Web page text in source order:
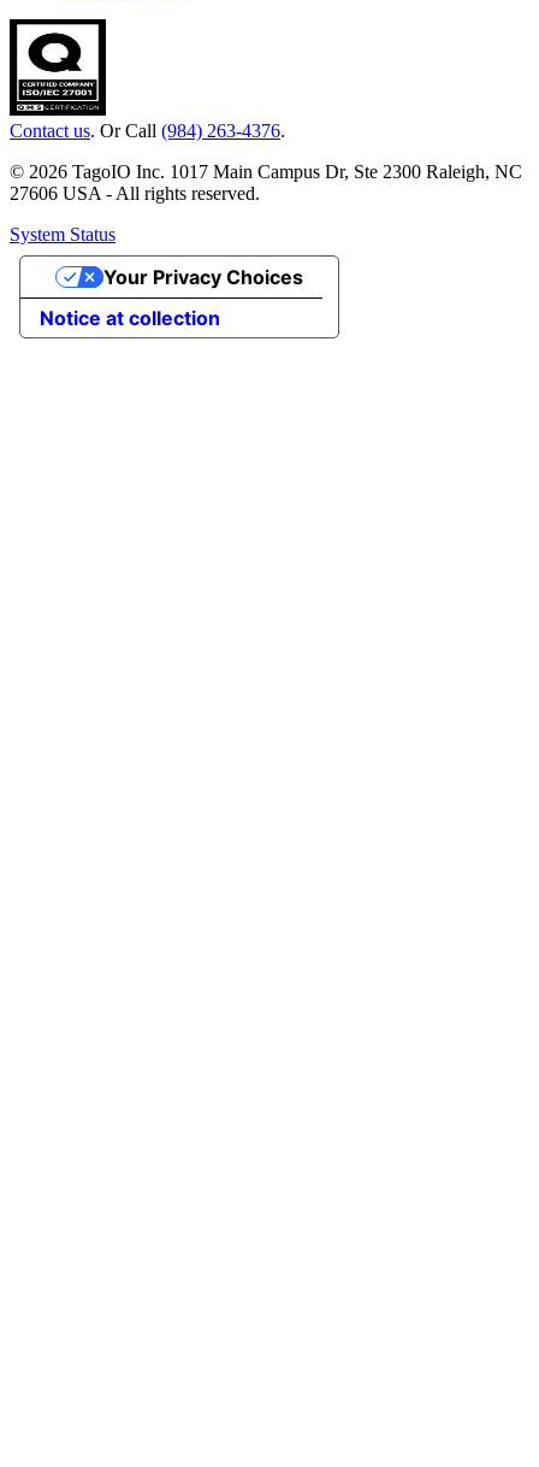
Contact us. Or Call (984) 263-4376.
© 2026 TagoIO Inc. 1017 Main Campus Dr, Ste 2300 Raleigh, NC
27606 USA - All rights reserved.
System Status
Notice at collection
Your Privacy Choices